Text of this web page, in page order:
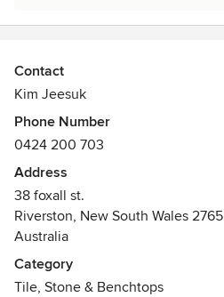
Contact
Kim Jeesuk
Phone Number
0424 200 703
Address
38 foxall st.
Riverston, New South Wales 2765
Australia
Category
Tile, Stone & Benchtops